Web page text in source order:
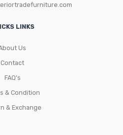
LINKS
Us
Contact
FAQ’s
& Condition
& Exchange